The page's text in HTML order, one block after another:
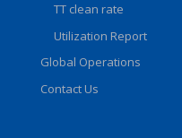
TT clean rate
Utilization Report
Global Operations
Contact Us